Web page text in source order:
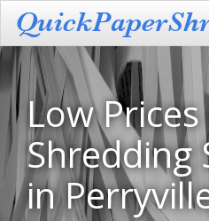
Low
Shredding
in